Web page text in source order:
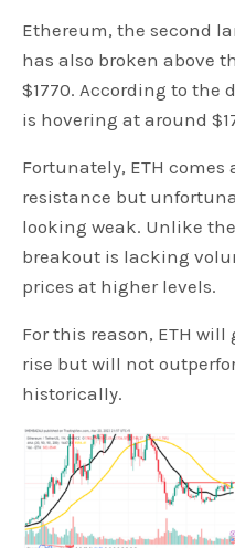
Ethereum, the second
has also broken above
$1770. According to the
is hovering at around
Fortunately, ETH
resistance but
looking weak. Unlike the
breakout is lacking
prices at higher levels.
For this reason, ETH will
rise but will not
historically.